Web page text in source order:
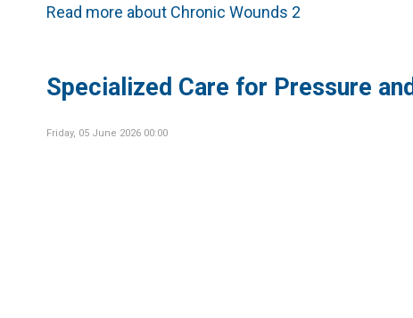
Read more about Chronic Wounds 2
Specialized Care for Pressure
Friday, 05 June 2026 00:00